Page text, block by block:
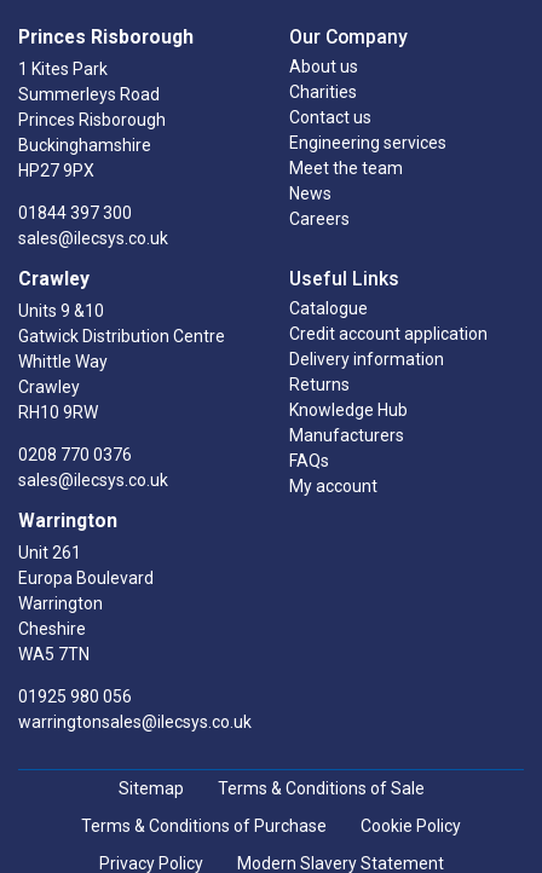
Princes Risborough
1 Kites Park
Summerleys Road
Princes Risborough
Buckinghamshire
HP27 9PX
01844 397 300
sales@ilecsys.co.uk
Crawley
Units 9 &10
Gatwick Distribution Centre
Whittle Way
Crawley
RH10 9RW
0208 770 0376
sales@ilecsys.co.uk
Warrington
Unit 261
Europa Boulevard
Warrington
Cheshire
WA5 7TN
01925 980 056
warringtonsales@ilecsys.co.uk
Our Company
About us
Charities
Contact us
Engineering services
Meet the team
News
Careers
Useful Links
Catalogue
Credit account application
Delivery information
Returns
Knowledge Hub
Manufacturers
FAQs
My account
Sitemap
Terms & Conditions of Sale
Terms & Conditions of Purchase
Cookie Policy
Privacy Policy
Modern Slavery Statement